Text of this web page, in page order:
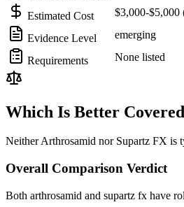
Estimated Cost $3,000-$5,000
Evidence Level emerging
Requirements None listed
Which Is Better
Neither Arthrosamid nor Supartz FX is
Overall Comparison Verdict
Both arthrosamid and supartz fx have